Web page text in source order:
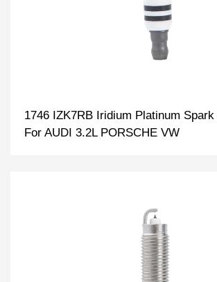
1746 IZK7RB Iridium Platinum
For AUDI 3.2L PORSCHE VW